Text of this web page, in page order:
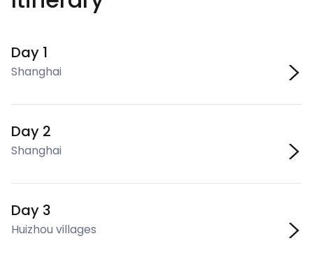
Day 1
Shanghai
Day 2
Shanghai
Day 3
Huizhou villages